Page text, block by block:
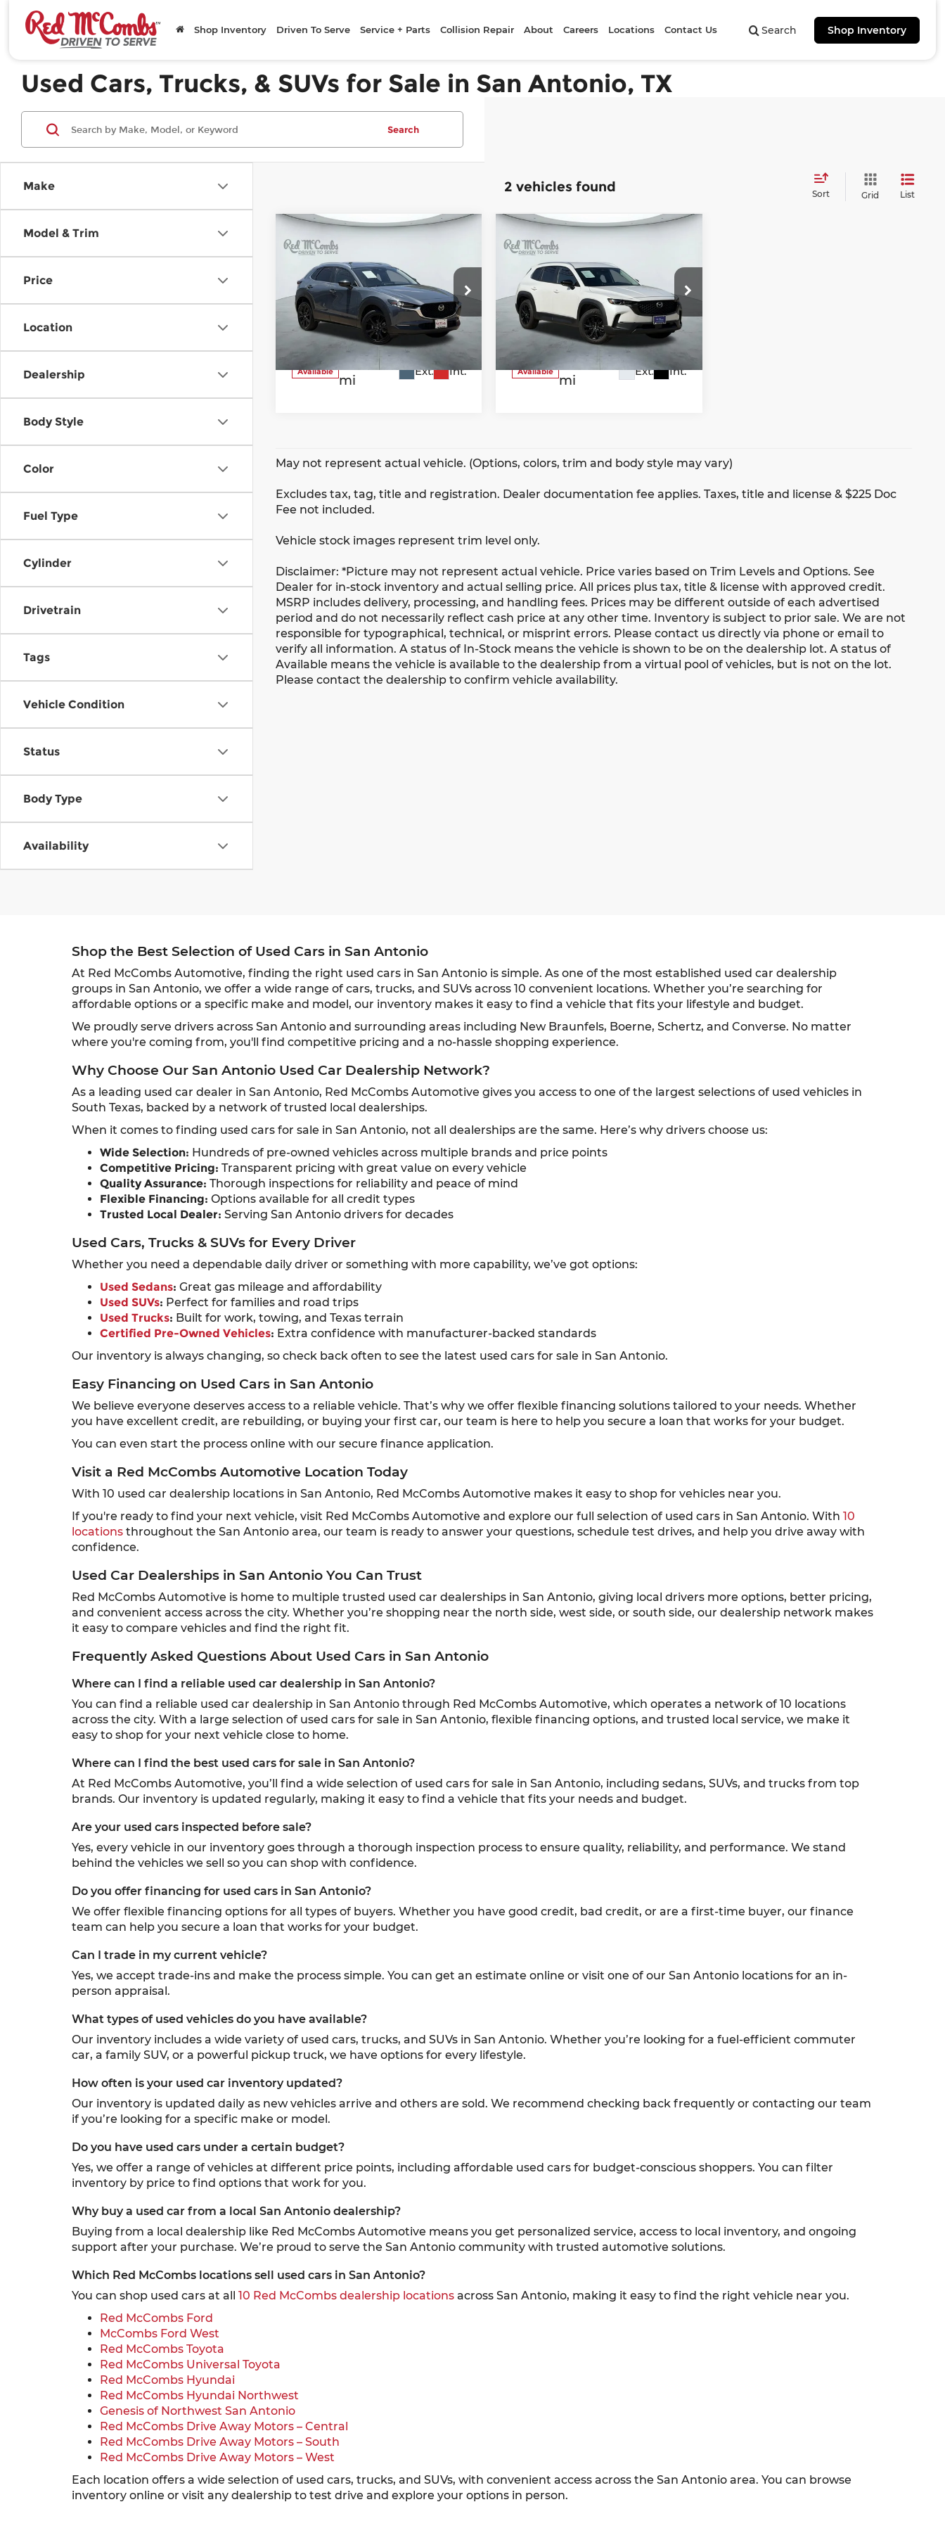
Search Shop Inventory
Shop Inventory Driven To Serve Service + Parts Collision Repair About Careers Locations Contact Us
Used Cars, Trucks, & SUVs for Sale in San Antonio, TX
Make
Model & Trim
Price
Location
Dealership
Body Style
Color
Fuel Type
Cylinder
Drivetrain
Tags
Vehicle Condition
Status
Body Type
Availability
Search
2 vehicles found Sort Grid List
2025 Mazda CX-30
2.5 S Carbon
Edition
McCombs Ford West
VIN: 3MVDMBCM5SM773383
Stock:
W2600 Model:C30CEXA
Available
38,538
mi
Ext. Int.
FORD WEST PRICE
Compare Vehicle 2025
Mazda CX-50
2.5 S Preferred
Package
McCombs Ford West
VIN:7MMVABBM3SN348427
Stock:
Model:C50PFXA
Available
26,932
mi
Ext. Int.
FORD WEST PRICE
Compare Vehicle
May not represent actual vehicle. (Options, colors, trim and body style may vary)
Excludes tax, tag, title and registration. Dealer documentation fee applies. Taxes, title and license & $225 Doc
Fee not included.
Vehicle stock images represent trim level only.
Disclaimer: *Picture may not represent actual vehicle. Price varies based on Trim Levels and Options. See
Dealer for in-stock inventory and actual selling price. All prices plus tax, title & license with approved credit.
MSRP includes delivery, processing, and handling fees. Prices may be different outside of each advertised
period and do not necessarily reflect cash price at any other time. Inventory is subject to prior sale. We are not
responsible for typographical, technical, or misprint errors. Please contact us directly via phone or email to
verify all information. A status of In-Stock means the vehicle is shown to be on the dealership lot. A status of
Available means the vehicle is available to the dealership from a virtual pool of vehicles, but is not on the lot.
Please contact the dealership to confirm vehicle availability.
Shop the Best Selection of Used Cars in San Antonio
At Red McCombs Automotive, finding the right used cars in San Antonio is simple. As one of the most established used car dealership
groups in San Antonio, we offer a wide range of cars, trucks, and SUVs across 10 convenient locations. Whether you’re searching for
affordable options or a specific make and model, our inventory makes it easy to find a vehicle that fits your lifestyle and budget.
We proudly serve drivers across San Antonio and surrounding areas including New Braunfels, Boerne, Schertz, and Converse. No matter
where you're coming from, you'll find competitive pricing and a no-hassle shopping experience.
Why Choose Our San Antonio Used Car Dealership Network?
As a leading used car dealer in San Antonio, Red McCombs Automotive gives you access to one of the largest selections of used vehicles in
South Texas, backed by a network of trusted local dealerships.
When it comes to finding used cars for sale in San Antonio, not all dealerships are the same. Here’s why drivers choose us:
Wide Selection: Hundreds of pre-owned vehicles across multiple brands and price points
Competitive Pricing: Transparent pricing with great value on every vehicle
Quality Assurance: Thorough inspections for reliability and peace of mind
Flexible Financing: Options available for all credit types
Trusted Local Dealer: Serving San Antonio drivers for decades
Used Cars, Trucks & SUVs for Every Driver
Whether you need a dependable daily driver or something with more capability, we’ve got options:
Used Sedans: Great gas mileage and affordability
Used SUVs: Perfect for families and road trips
Used Trucks: Built for work, towing, and Texas terrain
Certified Pre-Owned Vehicles: Extra confidence with manufacturer-backed standards
Our inventory is always changing, so check back often to see the latest used cars for sale in San Antonio.
Easy Financing on Used Cars in San Antonio
We believe everyone deserves access to a reliable vehicle. That’s why we offer flexible financing solutions tailored to your needs. Whether
you have excellent credit, are rebuilding, or buying your first car, our team is here to help you secure a loan that works for your budget.
You can even start the process online with our secure finance application.
Visit a Red McCombs Automotive Location Today
With 10 used car dealership locations in San Antonio, Red McCombs Automotive makes it easy to shop for vehicles near you.
If you're ready to find your next vehicle, visit Red McCombs Automotive and explore our full selection of used cars in San Antonio. With 10
locations throughout the San Antonio area, our team is ready to answer your questions, schedule test drives, and help you drive away with
confidence.
Used Car Dealerships in San Antonio You Can Trust
Red McCombs Automotive is home to multiple trusted used car dealerships in San Antonio, giving local drivers more options, better pricing,
and convenient access across the city. Whether you’re shopping near the north side, west side, or south side, our dealership network makes
it easy to compare vehicles and find the right fit.
Frequently Asked Questions About Used Cars in San Antonio
Where can I find a reliable used car dealership in San Antonio?
You can find a reliable used car dealership in San Antonio through Red McCombs Automotive, which operates a network of 10 locations
across the city. With a large selection of used cars for sale in San Antonio, flexible financing options, and trusted local service, we make it
easy to shop for your next vehicle close to home.
Where can I find the best used cars for sale in San Antonio?
At Red McCombs Automotive, you’ll find a wide selection of used cars for sale in San Antonio, including sedans, SUVs, and trucks from top
brands. Our inventory is updated regularly, making it easy to find a vehicle that fits your needs and budget.
Are your used cars inspected before sale?
Yes, every vehicle in our inventory goes through a thorough inspection process to ensure quality, reliability, and performance. We stand
behind the vehicles we sell so you can shop with confidence.
Do you offer financing for used cars in San Antonio?
We offer flexible financing options for all types of buyers. Whether you have good credit, bad credit, or are a first-time buyer, our finance
team can help you secure a loan that works for your budget.
Can I trade in my current vehicle?
Yes, we accept trade-ins and make the process simple. You can get an estimate online or visit one of our San Antonio locations for an in-
person appraisal.
What types of used vehicles do you have available?
Our inventory includes a wide variety of used cars, trucks, and SUVs in San Antonio. Whether you’re looking for a fuel-efficient commuter
car, a family SUV, or a powerful pickup truck, we have options for every lifestyle.
How often is your used car inventory updated?
Our inventory is updated daily as new vehicles arrive and others are sold. We recommend checking back frequently or contacting our team
if you’re looking for a specific make or model.
Do you have used cars under a certain budget?
Yes, we offer a range of vehicles at different price points, including affordable used cars for budget-conscious shoppers. You can filter
inventory by price to find options that work for you.
Why buy a used car from a local San Antonio dealership?
Buying from a local dealership like Red McCombs Automotive means you get personalized service, access to local inventory, and ongoing
support after your purchase. We’re proud to serve the San Antonio community with trusted automotive solutions.
Which Red McCombs locations sell used cars in San Antonio?
You can shop used cars at all 10 Red McCombs dealership locations across San Antonio, making it easy to find the right vehicle near you.
Red McCombs Ford
McCombs Ford West
Red McCombs Toyota
Red McCombs Universal Toyota
Red McCombs Hyundai
Red McCombs Hyundai Northwest
Genesis of Northwest San Antonio
Red McCombs Drive Away Motors – Central
Red McCombs Drive Away Motors – South
Red McCombs Drive Away Motors – West
Each location offers a wide selection of used cars, trucks, and SUVs, with convenient access across the San Antonio area. You can browse
inventory online or visit any dealership to test drive and explore your options in person.